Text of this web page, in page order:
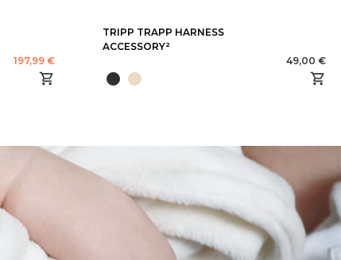
197,99 €
TRIPP TRAPP HARNESS
ACCESSORY²
49,00 €